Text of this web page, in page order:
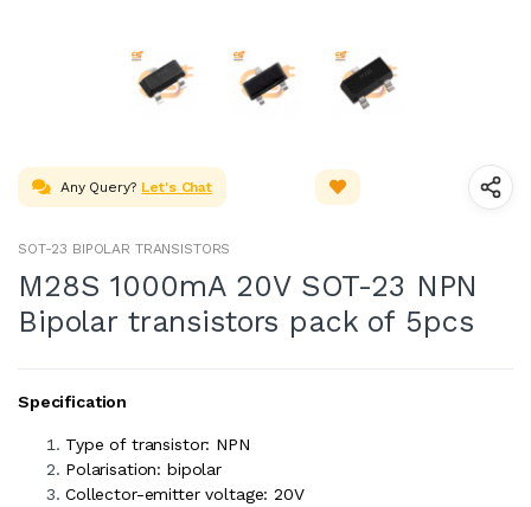
Any Query? Let's Chat
SOT-23 BIPOLAR TRANSISTORS
M28S 1000mA 20V SOT-23 NPN
Bipolar transistors pack of 5pcs
Specification
Type of transistor: NPN
Polarisation: bipolar
Collector-emitter voltage: 20V